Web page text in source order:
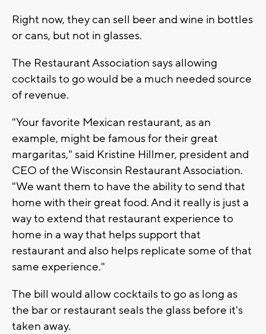
Right now, they can sell beer and wine in bottles
or cans, but not in glasses.
The Restaurant Association says allowing
cocktails to go would be a much needed source
of revenue.
"Your favorite Mexican restaurant, as an
example, might be famous for their great
margaritas," said Kristine Hillmer, president and
CEO of the Wisconsin Restaurant Association.
"We want them to have the ability to send that
home with their great food. And it really is just a
way to extend that restaurant experience to
home in a way that helps support that
restaurant and also helps replicate some of that
same experience."
The bill would allow cocktails to go as long as
the bar or restaurant seals the glass before it's
taken away.